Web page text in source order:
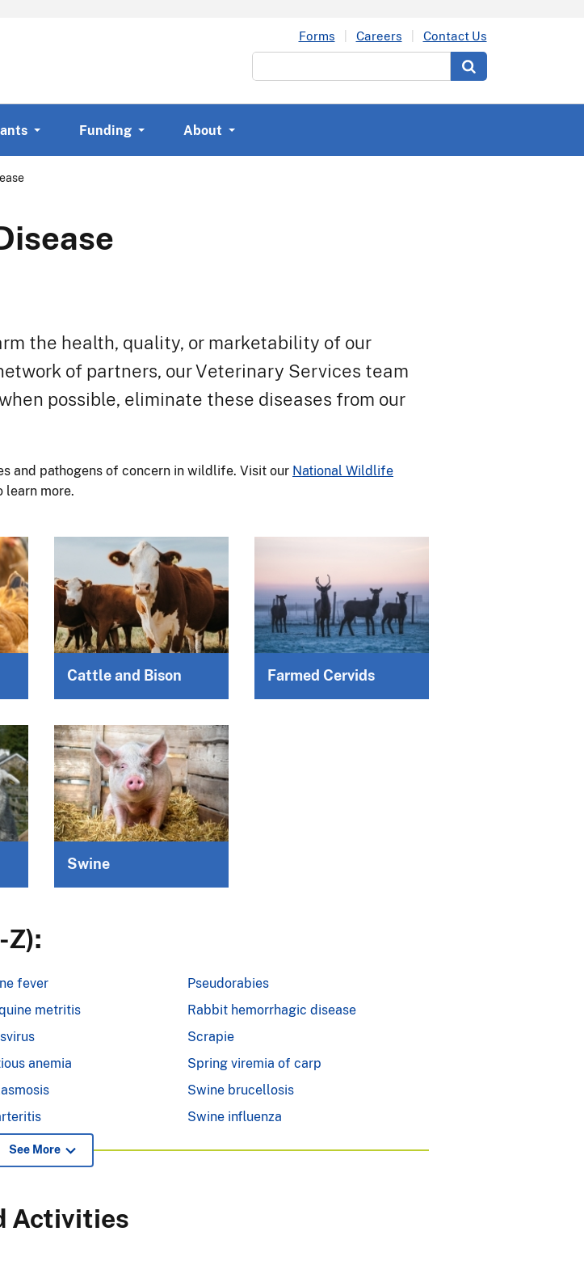
Forms Careers
Contact Us
Funding About
the health, quality, or marketability of our
of partners, our Veterinary Services team
possible, eliminate these diseases from our
and pathogens of concern in wildlife. Visit our National Wildlife
learn more.
Cattle and Bison Farmed Cervids
Swine
Z):
fever
metritis
anemia
Pseudorabies
Rabbit hemorrhagic disease
Scrapie
Spring viremia of carp
Swine brucellosis
Swine influenza
See More
Activities